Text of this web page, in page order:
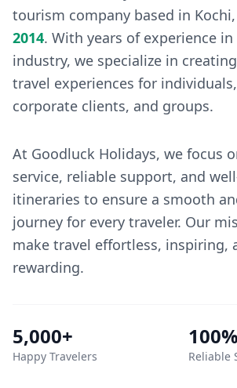
tourism company based in
2014. With years of experience
industry, we specialize in
travel experiences for
corporate clients, and groups.
At Goodluck Holidays, we focus
service, reliable support, and
itineraries to ensure a smooth
journey for every traveler. Our
make travel effortless, inspiring,
rewarding.
5,000+
Happy Travelers
100%
Reliable